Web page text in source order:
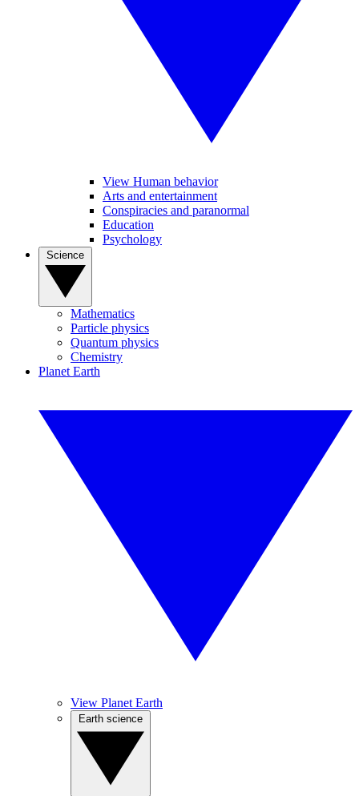
View Human behavior
Arts and entertainment
Conspiracies and paranormal
Education
Psychology
Mathematics
Particle physics
Quantum physics
Chemistry
Planet Earth
View Planet Earth